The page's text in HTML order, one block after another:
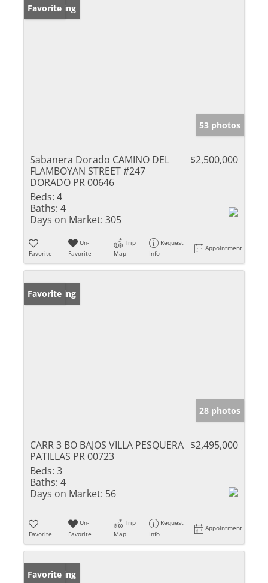
New Listing
Favorite
53 photos
Sabanera Dorado CAMINO DEL
FLAMBOYAN STREET #247
DORADO PR 00646
$2,500,000
Beds: 4
Baths: 4
Days on Market: 305
Favorite
Un-
Favorite
Trip
Map
Request
Info
Appointment
New Listing
Favorite
28 photos
CARR 3 BO BAJOS VILLA PESQUERA
PATILLAS PR 00723
$2,495,000
Beds: 3
Baths: 4
Days on Market: 56
Favorite
Un-
Favorite
Trip
Map
Request
Info
Appointment
New Listing
Favorite